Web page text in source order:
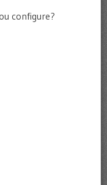
configure?